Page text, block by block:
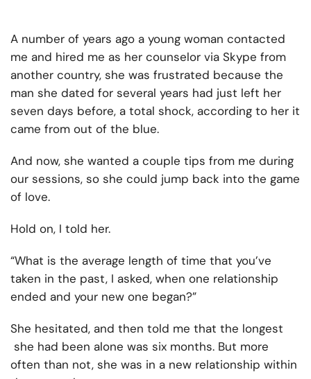
A number of years ago a young woman contacted
me and hired me as her counselor via Skype from
another country, she was frustrated because the
man she dated for several years had just left her
seven days before, a total shock, according to her it
came from out of the blue.
And now, she wanted a couple tips from me during
our sessions, so she could jump back into the game
of love.
Hold on, I told her.
“What is the average length of time that you’ve
taken in the past, I asked, when one relationship
ended and your new one began?”
She hesitated, and then told me that the longest
she had been alone was six months. But more
often than not, she was in a new relationship within